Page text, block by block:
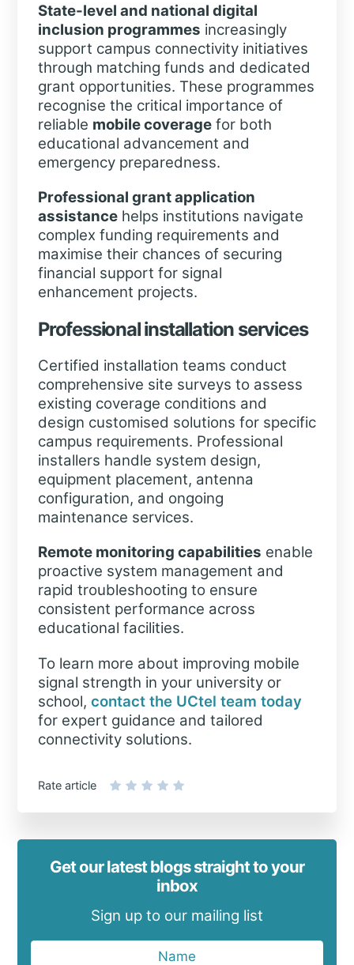
State-level and national digital
inclusion programmes increasingly
support campus connectivity initiatives
through matching funds and dedicated
grant opportunities. These programmes
recognise the critical importance of
reliable mobile coveragefor both
educational advancement and
emergency preparedness.
Professional grant application
assistancehelps institutions navigate
complex funding requirements and
maximise their chances of securing
financial support for signal
enhancement projects.
Professional installation services
Certified installation teams conduct
comprehensive site surveys to assess
existing coverage conditions and
design customised solutions for specific
campus requirements. Professional
installers handle system design,
equipment placement, antenna
configuration, and ongoing
maintenance services.
Remote monitoring capabilities enable
proactive system management and
rapid troubleshooting to ensure
consistent performance across
educational facilities.
To learn more about improving mobile
signal strength in your university or
school, contact the UCtel team today
for expert guidance and tailored
connectivity solutions.
Rate article
Get our latest blogs straight to your
inbox
Sign up to our mailing list